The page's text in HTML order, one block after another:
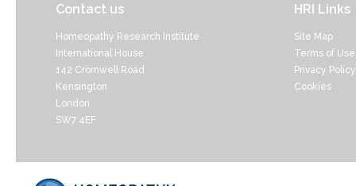
Contact us
Homeopathy Research Institute
International House
142 Cromwell Road
Kensington
London
SW7 4EF
HRI Links
Site Map
Terms of Use
Privacy Policy
Cookies